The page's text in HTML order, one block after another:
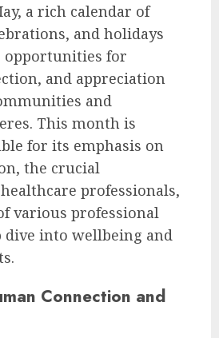
a rich calendar of
and holidays
for
and appreciation
and
This month is
for its emphasis on
the crucial
professionals,
various professional
dive into wellbeing and
Connection and